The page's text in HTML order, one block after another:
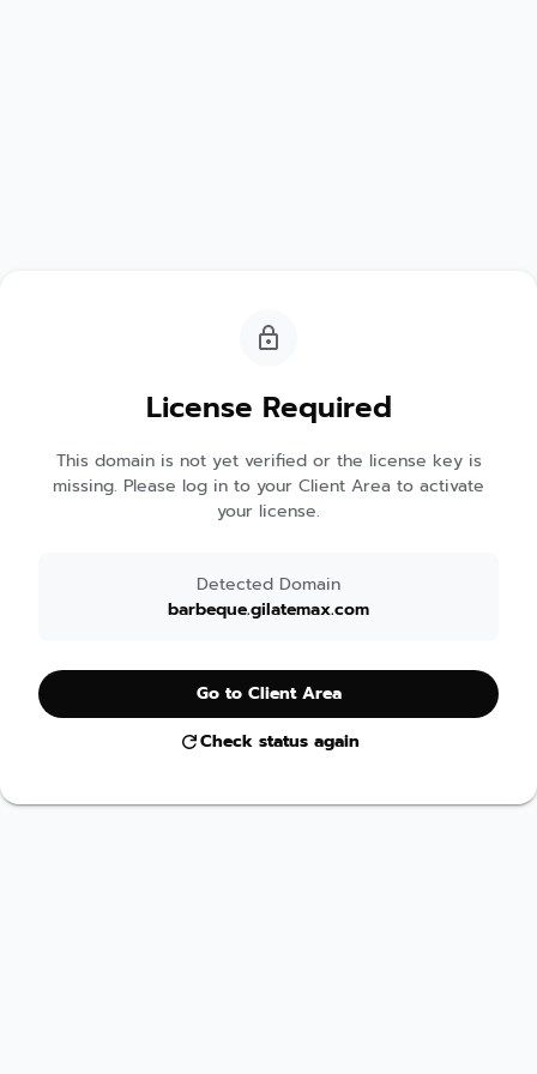
License Required
This domain is not yet verified or the license key is
missing. Please log in to your Client Area to activate
your license.
Detected Domain
barbeque.gilatemax.com
Go to Client Area
Check status again